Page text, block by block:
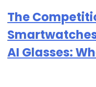
The
AI Glasses: